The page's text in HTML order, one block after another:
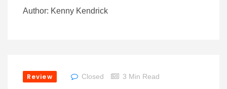
Author: Kenny Kendrick
Review Closed 3 Min Read